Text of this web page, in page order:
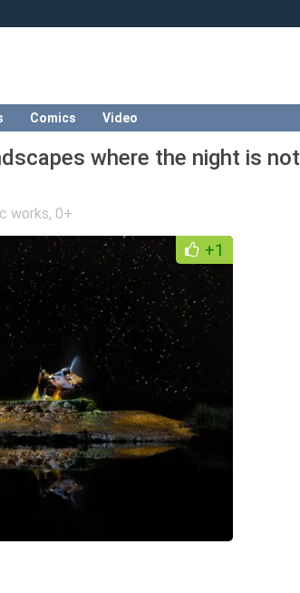
Comics Video
where the night is not
works, 0+
+1